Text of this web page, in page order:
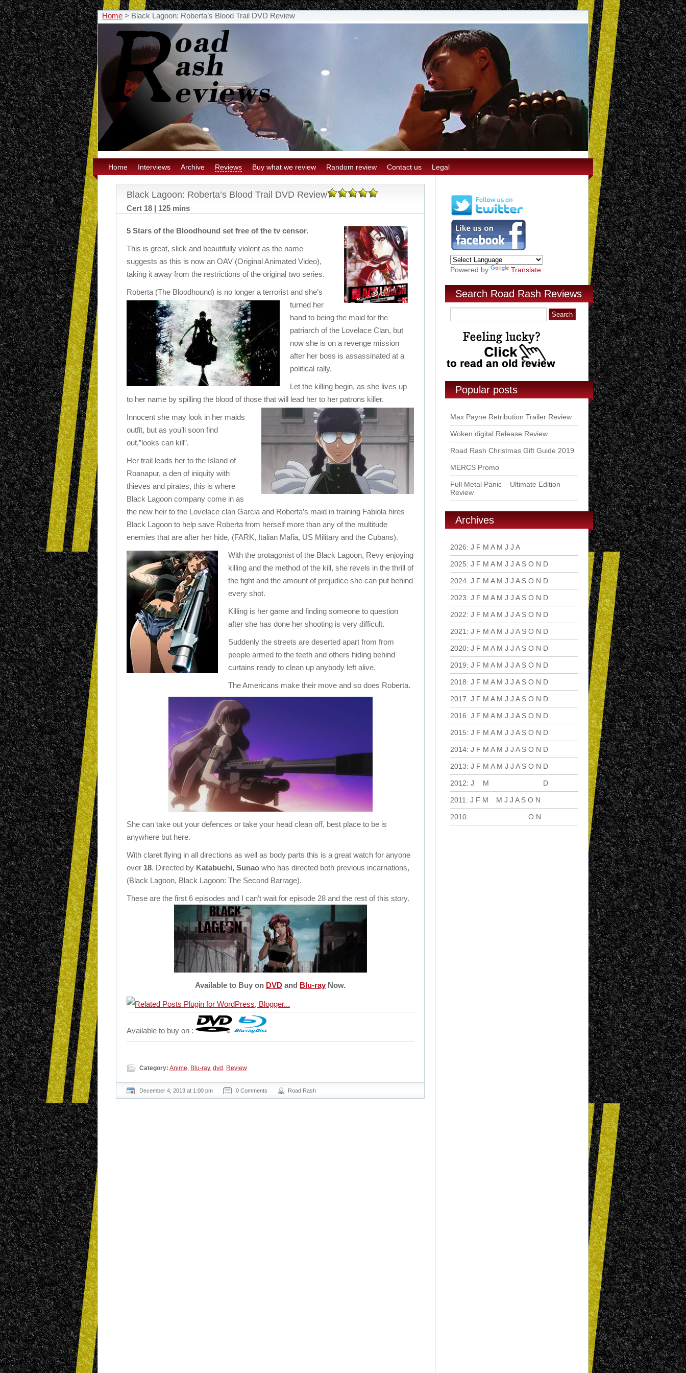
Home > Black Lagoon: Roberta’s Blood Trail DVD Review
Home Interviews Archive Reviews Buy what we review Random review Contact us Legal
Black Lagoon: Roberta’s Blood Trail DVD Review
Cert 18 | 125 mins
5 Stars of the Bloodhound set free of the tv censor.
This is great, slick and beautifully violent as the name
suggests as this is now an OAV (Original Animated Video),
taking it away from the restrictions of the original two series.
Roberta (The Bloodhound) is no longer a terrorist and she’s
turned her
hand to being the maid for the
patriarch of the Lovelace Clan, but
now she is on a revenge mission
after her boss is assassinated at a
political rally.
Let the killing begin, as she lives up
to her name by spilling the blood of those that will lead her to her patrons killer.
Innocent she may look in her maids
outfit, but as you’ll soon find
out,”looks can kill”.
Her trail leads her to the Island of
Roanapur, a den of iniquity with
thieves and pirates, this is where
Black Lagoon company come in as
the new heir to the Lovelace clan Garcia and Roberta’s maid in training Fabiola hires
Black Lagoon to help save Roberta from herself more than any of the multitude
enemies that are after her hide, (FARK, Italian Mafia, US Military and the Cubans).
With the protagonist of the Black Lagoon, Revy enjoying
killing and the method of the kill, she revels in the thrill of
the fight and the amount of prejudice she can put behind
every shot.
Killing is her game and finding someone to question
after she has done her shooting is very difficult.
Suddenly the streets are deserted apart from from
people armed to the teeth and others hiding behind
curtains ready to clean up anybody left alive.
The Americans make their move and so does Roberta.
She can take out your defences or take your head clean off, best place to be is
anywhere but here.
With claret flying in all directions as well as body parts this is a great watch for anyone
over 18. Directed by Katabuchi, Sunao who has directed both previous incarnations,
(Black Lagoon, Black Lagoon: The Second Barrage).
These are the first 6 episodes and I can’t wait for episode 28 and the rest of this story.
Available to Buy on DVD and Blu-ray Now.
Available to buy on :
Category: Anime, Blu-ray, dvd , Review
December 4, 2013 at 1:00 pm 0 Comments Road Rash
Powered by Translate
Search Road Rash Reviews
Popular posts
Max Payne Retribution Trailer Review
Woken digital Release Review
Road Rash Christmas Gift Guide 2019
MERCS Promo
Full Metal Panic – Ultimate Edition
Review
Archives
2026: J F M A M J J A
2025: J F M A M J J A S O N D
2024: J F M A M J J A S O N D
2023: J F M A M J J A S O N D
2022: J F M A M J J A S O N D
2021 : J F M A M J J A S O N D
2020: J F M A M J J A S O N D
2019: J F M A M J J A S O N D
2018: J F M A M J J A S O N D
2017: J F M A M J J A S O N D
2016: J F M A M J J A S O N D
2015: J F M A M J J A S O N D
2014: J F M A M J J A S O N D
2013: J F M A M J J A S O N D
2012: J M D
2011 : J F M M J J A S O N
2010: O N